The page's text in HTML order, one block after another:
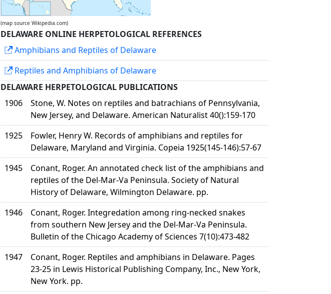
(map source Wikipedia.com)
DELAWARE ONLINE HERPETOLOGICAL REFERENCES
Amphibians and Reptiles of Delaware
Reptiles and Amphibians of Delaware
DELAWARE HERPETOLOGICAL PUBLICATIONS
1906
Stone, W. Notes on reptiles and batrachians of Pennsylvania,
New Jersey, and Delaware. American Naturalist 40():159-170
1925
Fowler, Henry W. Records of amphibians and reptiles for
Delaware, Maryland and Virginia. Copeia 1925(145-146):57-67
1945
Conant, Roger. An annotated check list of the amphibians and
reptiles of the Del-Mar-Va Peninsula. Society of Natural
History of Delaware, Wilmington Delaware. pp.
1946
Conant, Roger. Integredation among ring-necked snakes
from southern New Jersey and the Del-Mar-Va Peninsula.
Bulletin of the Chicago Academy of Sciences 7(10):473-482
1947
Conant, Roger. Reptiles and amphibians in Delaware. Pages
23-25 in Lewis Historical Publishing Company, Inc., New York,
New York. pp.